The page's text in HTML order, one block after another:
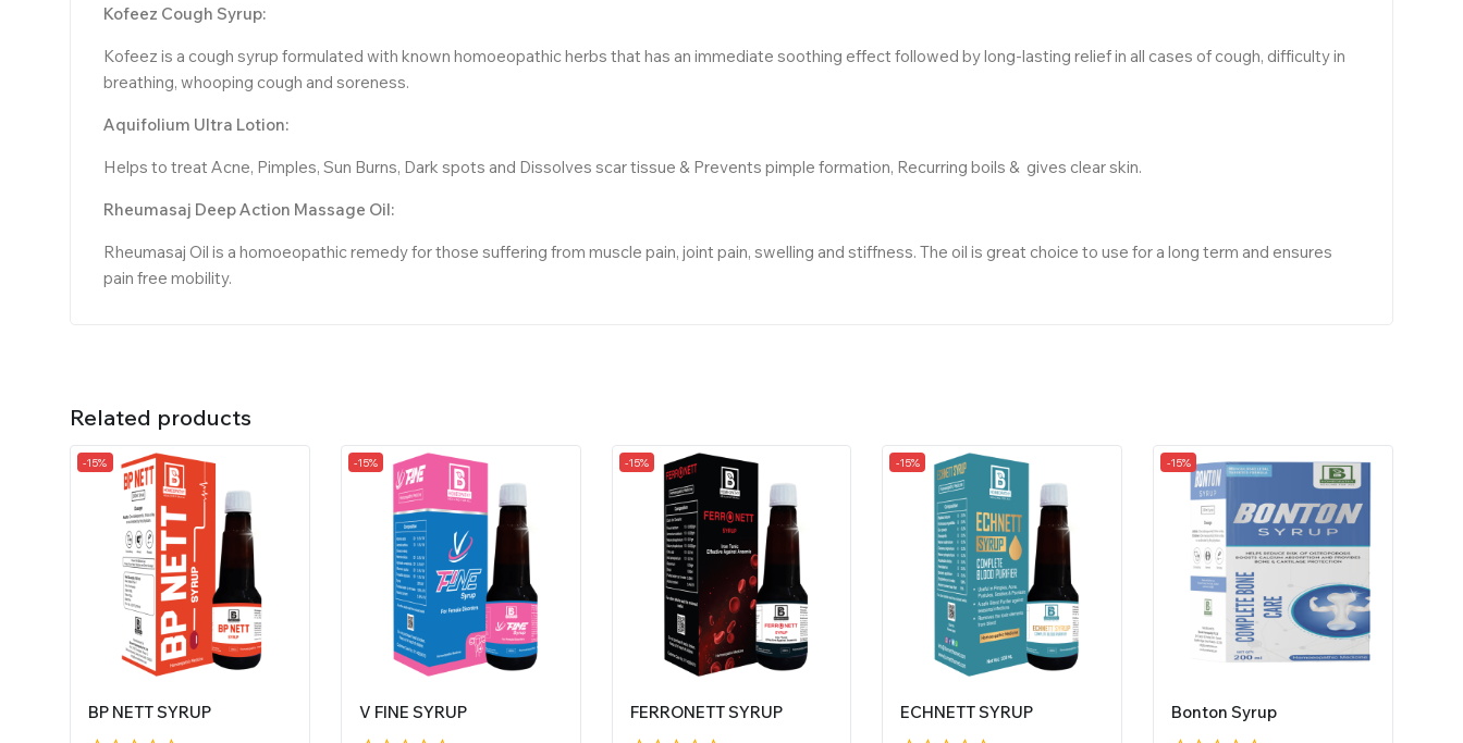
Kofeez Cough Syrup:
Kofeez is a cough syrup formulated with known homoeopathic herbs that has an immediate soothing effect followed by long-lasting relief in all cases of cough, difficulty in
breathing, whooping cough and soreness.
Aquifolium Ultra Lotion:
Helps to treat Acne, Pimples, Sun Burns, Dark spots and Dissolves scar tissue & Prevents pimple formation, Recurring boils & gives clear skin.
Rheumasaj Deep Action Massage Oil:
Rheumasaj Oil is a homoeopathic remedy for those suffering from muscle pain, joint pain, swelling and stiffness. The oil is great choice to use for a long term and ensures
pain free mobility.
Related products
-15%
BP NETT SYRUP
-15%
V FINE SYRUP
-15%
FERRONETT SYRUP
-15%
ECHNETT SYRUP
-15%
Bonton Syrup